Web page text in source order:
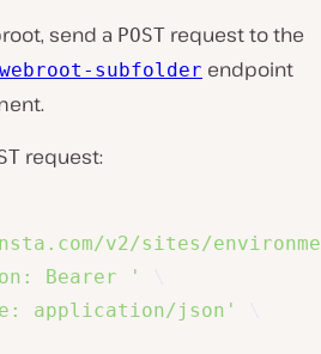
send a POST request to the
subfolder endpoint
request:
v2/sites/
Bearer '
application/json'